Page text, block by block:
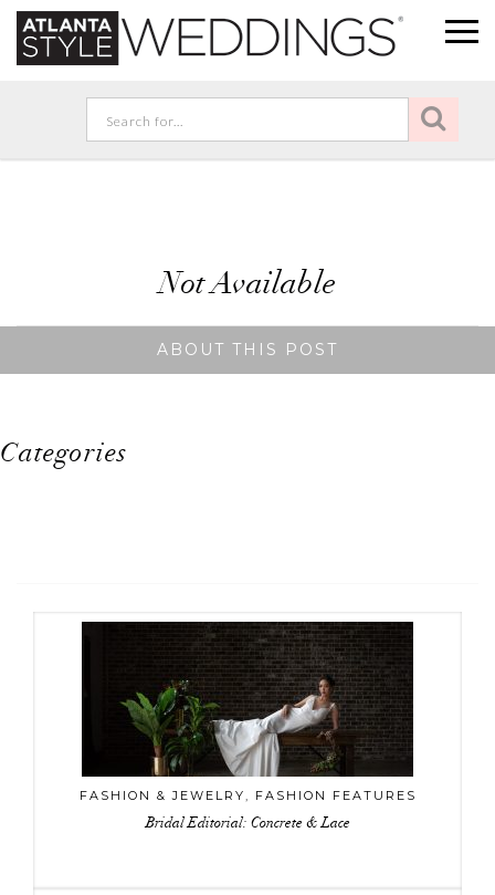
Not Available
ABOUT THIS POST
Categories
FASHION & JEWELRY, FASHION FEATURES
Bridal Editorial: Concrete & Lace